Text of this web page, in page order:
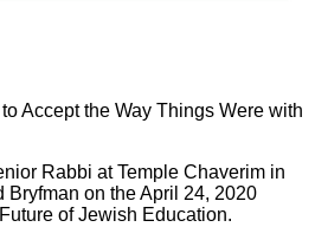
Accept the Way Things Were with
Rabbi at Temple Chaverim in
Bryfman on the April 24, 2020
of Jewish Education.